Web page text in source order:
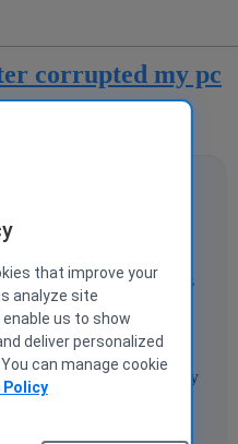
corrupted my pc
Updater
using ccleaner and now
doesnt show up but it is
plus when I plug in
and when I try to
the slider. The sound
cross on it. I have already
and redownloaded
that improve your
analyze site
us to show
deliver personalized
can manage cookie
Policy